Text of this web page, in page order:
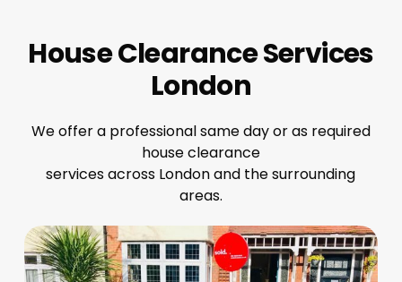
House Clearance Services
London
We offer a professional same day or as required
house clearance
services across London and the surrounding
areas.